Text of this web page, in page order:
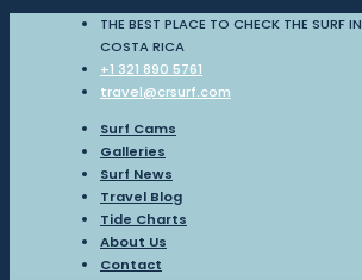
THE BEST PLACE TO CHECK THE SURF IN
COSTA RICA
+1 321 890 5761
travel@crsurf.com
Surf Cams
Galleries
Surf News
Travel Blog
Tide Charts
About Us
Contact